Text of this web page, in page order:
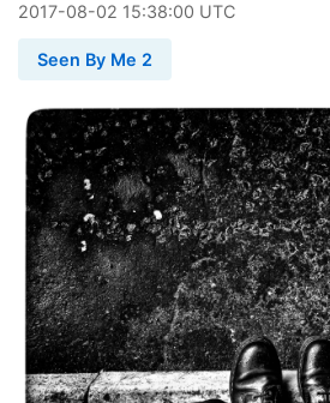
2017-08-02 15:38:00 UTC
Seen By Me 2